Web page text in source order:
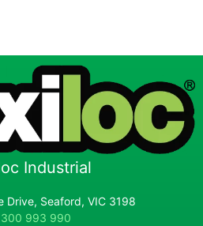
Industrial
Drive, Seaford, VIC 3198
993 990